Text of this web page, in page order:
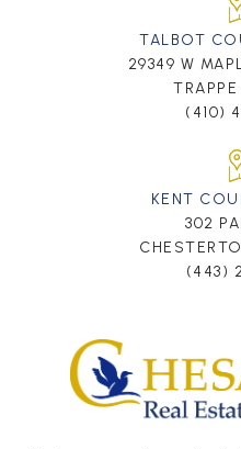
TALBOT
29349 W
(410)
KENT
302
(443)